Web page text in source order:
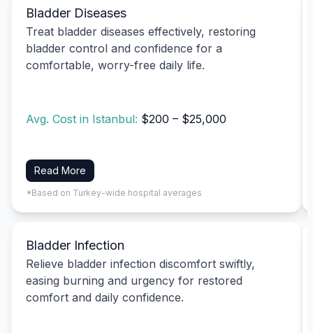
Bladder Diseases
Treat bladder diseases effectively, restoring
bladder control and confidence for a
comfortable, worry-free daily life.
Avg. Cost in Istanbul: $200 – $25,000
Read More
*Based on Turkey-wide hospital averages
Bladder Infection
Relieve bladder infection discomfort swiftly,
easing burning and urgency for restored
comfort and daily confidence.